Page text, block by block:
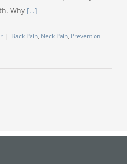
Why [...]
| Back Pain, Neck Pain, Prevention